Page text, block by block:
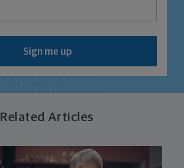
Sign me up
Related Articles